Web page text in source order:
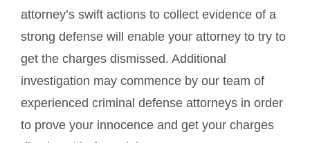
attorney’s swift actions to collect evidence of a
strong defense will enable your attorney to try to
get the charges dismissed. Additional
investigation may commence by our team of
experienced criminal defense attorneys in order
to prove your innocence and get your charges